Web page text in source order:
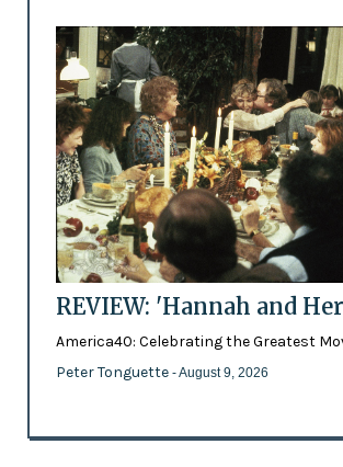
REVIEW: 'Hannah and
America40: Celebrating the Greatest
Peter Tonguette - August 9, 2026